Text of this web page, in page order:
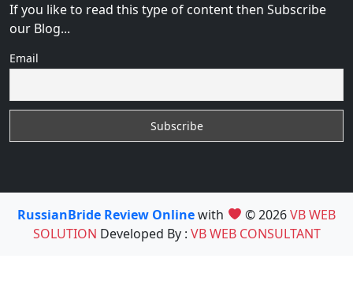
If you like to read this type of content then Subscribe
our Blog...
Email
RussianBride Review Onlinewith © 2026VB WEB
SOLUTION Developed By : VB WEB CONSULTANT